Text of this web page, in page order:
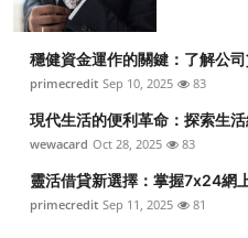
穩健資金運作的關鍵：了解公
primecredit Sep 10, 2025 83
現代生活的便利革命：探索生
wewacard Oct 28, 2025 83
靈活借貸新選擇：掌握7x24網
primecredit Sep 11, 2025 81